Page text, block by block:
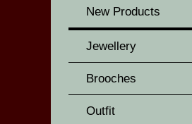
New Products
Jewellery
Brooches
Outfit